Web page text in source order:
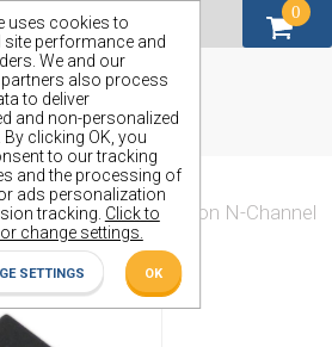
uses cookies to
site performance and
We and our
also process
to deliver
and non-personalized
clicking OK, you
to our tracking
and the processing of
ads personalization
tracking. Click to
change settings.
SETTINGS OK
/ Transistor Silicon N-Channel
0
(£)